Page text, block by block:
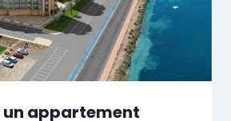
un appartement